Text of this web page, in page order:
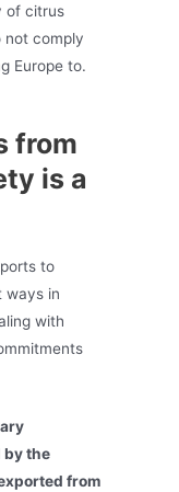
of citrus
not comply
Europe to.
from
is a
to
ways in
with
by the
from